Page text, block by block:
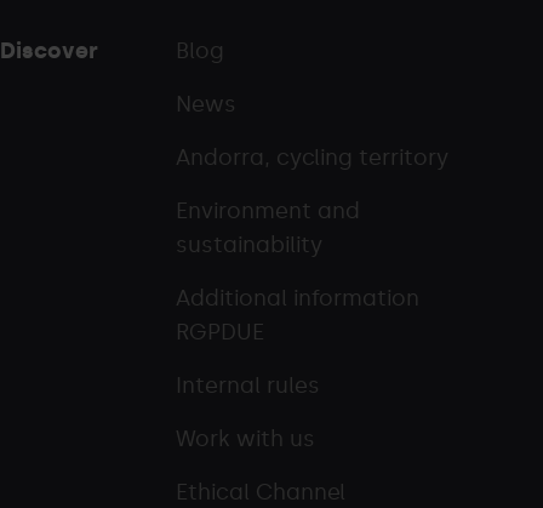
Discover
Blog
News
Andorra, cycling territory
Environment and
sustainability
Additional information
RGPDUE
Internal rules
Work with us
Ethical Channel